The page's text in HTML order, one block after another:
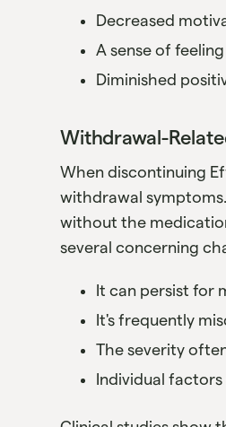
Decreased
A sense of
Diminished
Withdrawal-
When discontinuing
withdrawal
without the
several concerning
It can persist for
It's frequently
The severity
Individual